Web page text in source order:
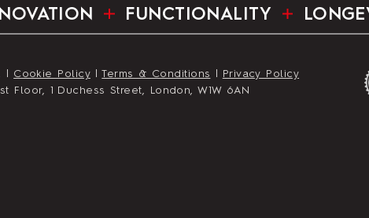
FUNCTIONALITY
| Cookie Policy|Terms & Conditions
Privacy Policy
Floor, 1 Duchess Street, London, W1W 6AN